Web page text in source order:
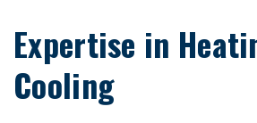
Expertise in
Cooling